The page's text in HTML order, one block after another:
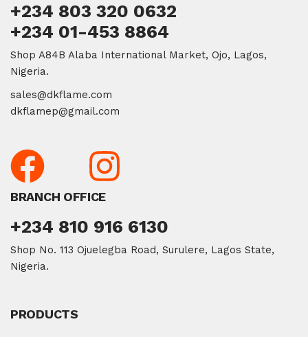
+234 803 320 0632
+234 01-453 8864
Shop A84B Alaba International Market, Ojo, Lagos,
Nigeria.
sales@dkflame.com
dkflamep@gmail.com
BRANCH OFFICE
+234 810 916 6130
Shop No. 113 Ojuelegba Road, Surulere, Lagos State,
Nigeria.
PRODUCTS